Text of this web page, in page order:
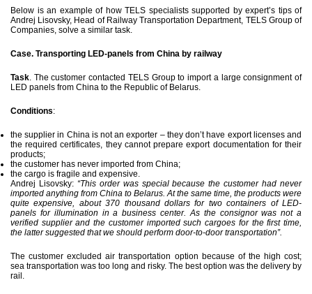
Below is an example of how TELS specialists supported by expert’s tips of
Andrej Lisovsky, Head of Railway Transportation Department, TELS Group of
Companies, solve a similar task.
Case. Transporting LED-panels from China by railway
Task. The customer contacted TELS Group to import a large consignment of
LED panels from China to the Republic of Belarus.
Conditions:
the supplier in China is not an exporter – they don’t have export licenses and
the required certificates, they cannot prepare export documentation for their
products;
the customer has never imported from China;
the cargo is fragile and expensive.
Andrej Lisovsky: “This order was special because the customer had never
imported anything from China to Belarus. At the same time, the products were
quite expensive, about 370 thousand dollars for two containers of LED-
panels for illumination in a business center. As the consignor was not a
verified supplier and the customer imported such cargoes for the first time,
the latter suggested that we should perform door-to-door transportation”.
The customer excluded air transportation option because of the high cost;
sea transportation was too long and risky. The best option was the delivery by
rail.